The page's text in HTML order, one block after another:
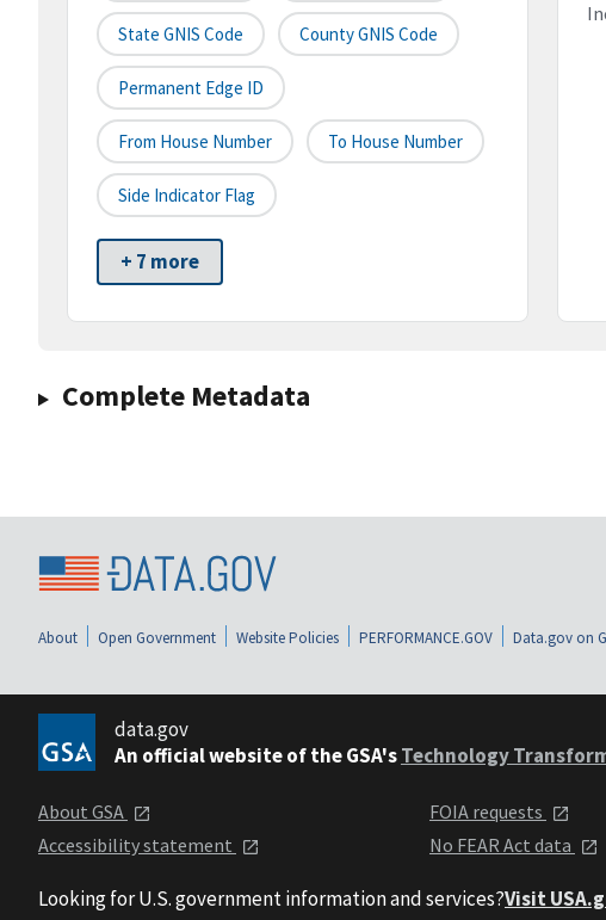
State GNIS Code County GNIS Code
Permanent Edge ID
From House Number To House Number
Side Indicator Flag
+ 7 more
Complete Metadata
About Open Government Website Policies PERFORMANCE.GOV Data.gov on
data.gov
An official website of the GSA'sTechnology
About GSA
Accessibility statement
FOIA requests
No FEAR Act data
Looking for U.S. government information and services?Visit